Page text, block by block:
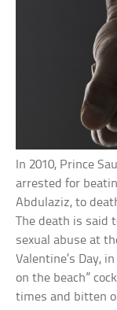
In 2010, Prince
arrested for
Abdulaziz, to
The death is said
sexual abuse at
Valentine’s Day,
on the beach”
times and bitten